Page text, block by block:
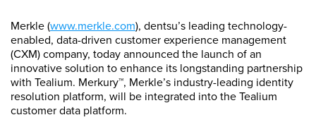
Merkle (www.merkle.com), dentsu’s leading technology-
enabled, data-driven customer experience management
(CXM) company, today announced the launch of an
innovative solution to enhance its longstanding partnership
with Tealium. Merkury™, Merkle’s industry-leading identity
resolution platform, will be integrated into the Tealium
customer data platform.